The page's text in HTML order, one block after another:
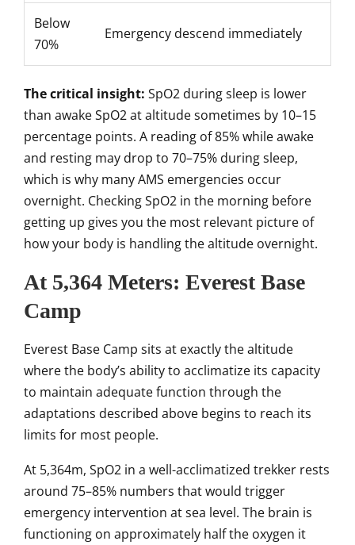
Below
70%
Emergency descend immediately
The critical insight: SpO2 during sleep is lower
than awake SpO2 at altitude sometimes by 10–15
percentage points. A reading of 85% while awake
and resting may drop to 70–75% during sleep,
which is why many AMS emergencies occur
overnight. Checking SpO2 in the morning before
getting up gives you the most relevant picture of
how your body is handling the altitude overnight.
At 5,364 Meters: Everest Base
Camp
Everest Base Camp sits at exactly the altitude
where the body’s ability to acclimatize its capacity
to maintain adequate function through the
adaptations described above begins to reach its
limits for most people.
At 5,364m, SpO2 in a well-acclimatized trekker rests
around 75–85% numbers that would trigger
emergency intervention at sea level. The brain is
functioning on approximately half the oxygen it